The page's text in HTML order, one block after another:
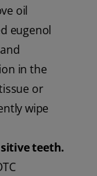
oil
eugenol
in the
or
wipe
teeth.